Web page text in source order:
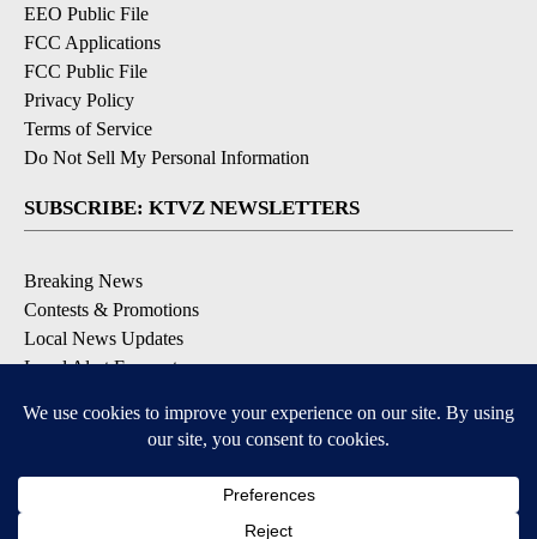
EEO Public File
FCC Applications
FCC Public File
Privacy Policy
Terms of Service
Do Not Sell My Personal Information
SUBSCRIBE: KTVZ NEWSLETTERS
Breaking News
Contests & Promotions
Local News Updates
Local Alert Forecast
DOWNLOAD: KTVZ APPS